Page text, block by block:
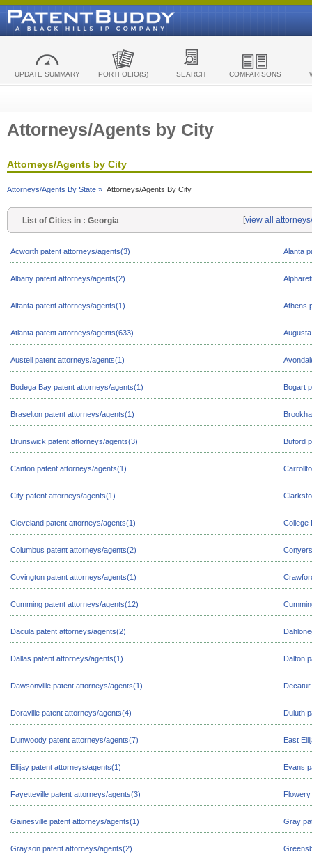
UPDATE SUMMARY PORTFOLIO(S) SEARCH COMPARISONS
Attorneys/Agents by City
Attorneys/Agents by City
Attorneys/Agents By State » Attorneys/Agents By City
List of Cities in : Georgia [view all
Acworth patent attorneys/agents(3) Alanta
Albany patent attorneys/agents(2)
Altanta patent attorneys/agents(1) Athens
Atlanta patent attorneys/agents(633)
Austell patent attorneys/agents(1)
Bodega Bay patent attorneys/agents(1) Bogart
Braselton patent attorneys/agents(1)
Brunswick patent attorneys/agents(3) Buford
Canton patent attorneys/agents(1)
City patent attorneys/agents(1)
Cleveland patent attorneys/agents(1) College
Columbus patent attorneys/agents(2)
Covington patent attorneys/agents(1)
Cumming patent attorneys/agents(12)
Dacula patent attorneys/agents(2)
Dallas patent attorneys/agents(1) Dalton
Dawsonville patent attorneys/agents(1)
Doraville patent attorneys/agents(4) Duluth
Dunwoody patent attorneys/agents(7) East
Ellijay patent attorneys/agents(1) Evans
Fayetteville patent attorneys/agents(3)
Gainesville patent attorneys/agents(1) Gray
Grayson patent attorneys/agents(2)